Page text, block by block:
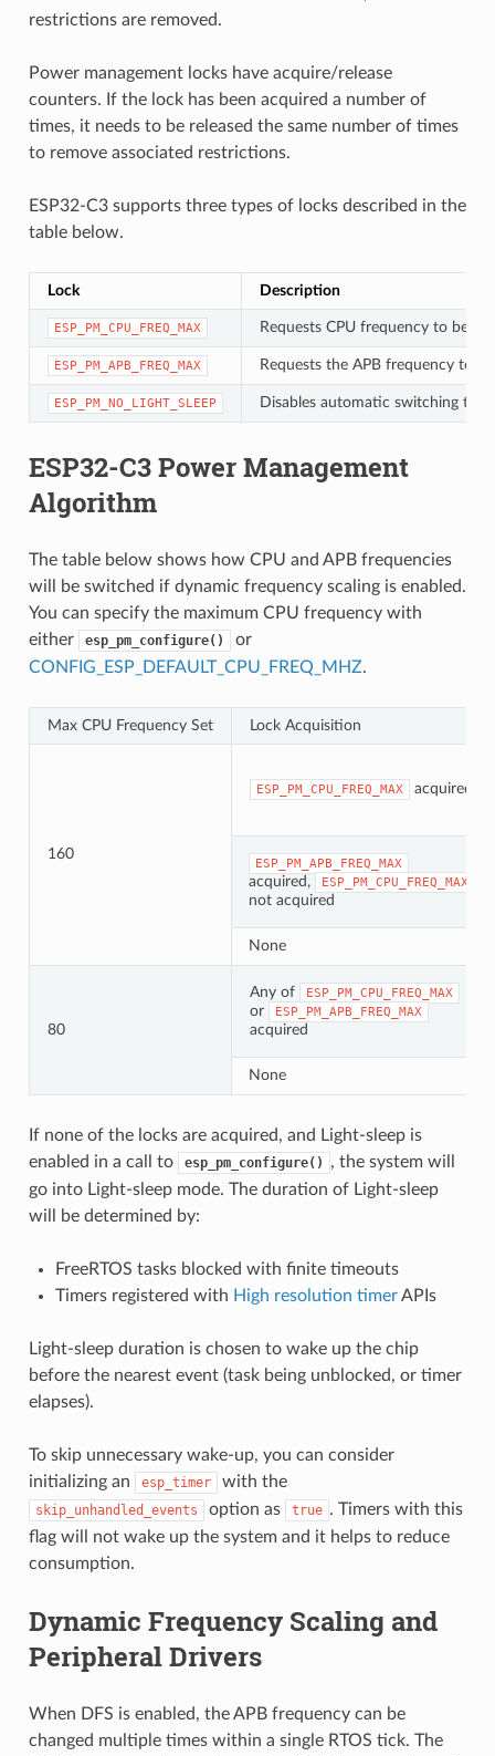
restrictions are removed.
Power management locks have acquire/release
counters. If the lock has been acquired a number of
times, it needs to be released the same number of times
to remove associated restrictions.
ESP32-C3 supports three types of locks described in the
table below.
Lock Description
ESP_PM_CPU_FREQ_MAX Requests CPU frequency to be
ESP_PM_APB_FREQ_MAX Requests the APB frequency to
ESP_PM_NO_LIGHT_SLEEP Disables automatic switching to
ESP32-C3 Power Management
Algorithm
The table below shows how CPU and APB frequencies
will be switched if dynamic frequency scaling is enabled.
You can specify the maximum CPU frequency with
either
esp_pm_configure()
or
CONFIG_ESP_DEFAULT_CPU_FREQ_MHZ.
Max CPU Frequency Set Lock Acquisition
160
ESP_PM_CPU_FREQ_MAX acquired
ESP_PM_APB_FREQ_MAX
acquired, ESP_PM_CPU_FREQ_MAX
not acquired
None
80
Any of ESP_PM_CPU_FREQ_MAX
or ESP_PM_APB_FREQ_MAX
acquired
None
If none of the locks are acquired, and Light-sleep is
enabled in a call to
esp_pm_configure()
, the system will
go into Light-sleep mode. The duration of Light-sleep
will be determined by:
FreeRTOS tasks blocked with finite timeouts
Timers registered with High resolution timerAPIs
Light-sleep duration is chosen to wake up the chip
before the nearest event (task being unblocked, or timer
elapses).
To skip unnecessary wake-up, you can consider
initializing an
esp_timer with the
skip_unhandled_events option as true . Timers with this
flag will not wake up the system and it helps to reduce
consumption.
Dynamic Frequency Scaling and
Peripheral Drivers
When DFS is enabled, the APB frequency can be
changed multiple times within a single RTOS tick. The